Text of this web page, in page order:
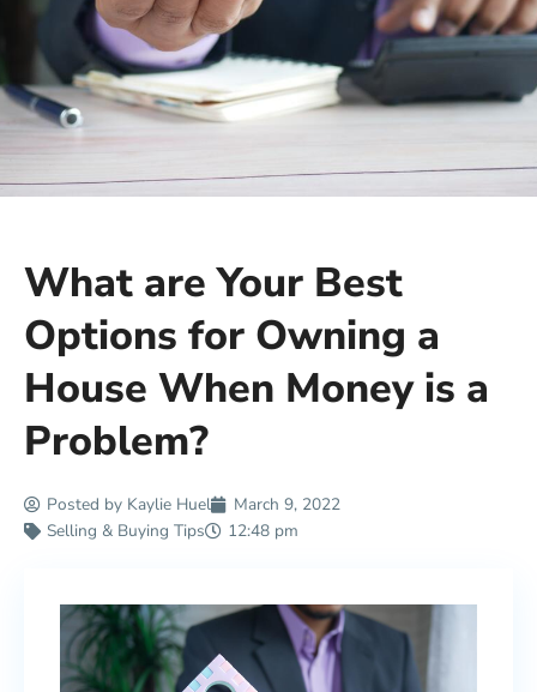
What are Your Best
Options for Owning a
House When Money is a
Problem?
Posted by Kaylie Huel
March 9, 2022
Selling & Buying Tips
12:48 pm